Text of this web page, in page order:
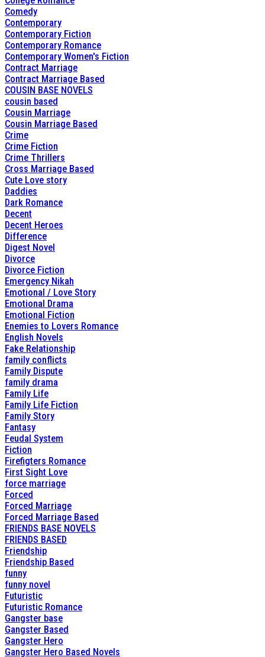
Comedy
Contemporary
Contemporary Fiction
Contemporary Romance
Contemporary Women's Fiction
Contract Marriage
Contract Marriage Based
COUSIN BASE NOVELS
cousin based
Cousin Marriage
Cousin Marriage Based
Crime
Crime Fiction
Crime Thrillers
Cross Marriage Based
Cute Love story
Daddies
Dark Romance
Decent
Decent Heroes
Difference
Digest Novel
Divorce
Divorce Fiction
Emergency Nikah
Emotional / Love Story
Emotional Drama
Emotional Fiction
Enemies to Lovers Romance
English Novels
Fake Relationship
family conflicts
Family Dispute
family drama
Family Life
Family Life Fiction
Family Story
Fantasy
Feudal System
Fiction
Firefigters Romance
First Sight Love
force marriage
Forced
Forced Marriage
Forced Marriage Based
FRIENDS BASE NOVELS
FRIENDS BASED
Friendship
Friendship Based
funny
funny novel
Futuristic
Futuristic Romance
Gangster base
Gangster Based
Gangster Hero
Gangster Hero Based Novels